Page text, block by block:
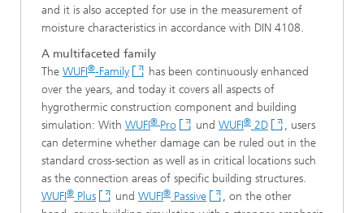
and it is also accepted for use in the measurement of
moisture characteristics in accordance with DIN 4108.
A multifaceted family
The WUFI®-Family
has been continuously enhanced
over the years, and today it covers all aspects of
hygrothermic construction component and building
simulation: With WUFI® Pro und WUFI® 2D
, users
can determine whether damage can be ruled out in the
standard cross-section as well as in critical locations such
as the connection areas of specific building structures.
WUFI® Plus und WUFI® Passive
, on the other